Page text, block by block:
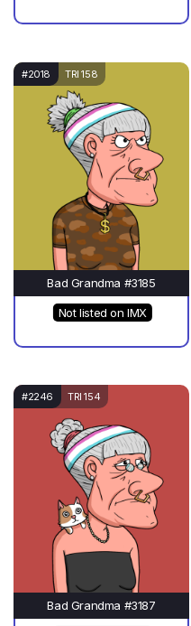
#2018 TRI 158
Bad Grandma #3185
Not listed on IMX
#2246 TRI 154
Bad Grandma #3187